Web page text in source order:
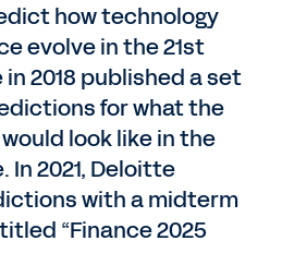
how technology
evolve in the 21st
2018 published a set
for what the
look like in the
In 2021, Deloitte
with a midterm
“Finance 2025